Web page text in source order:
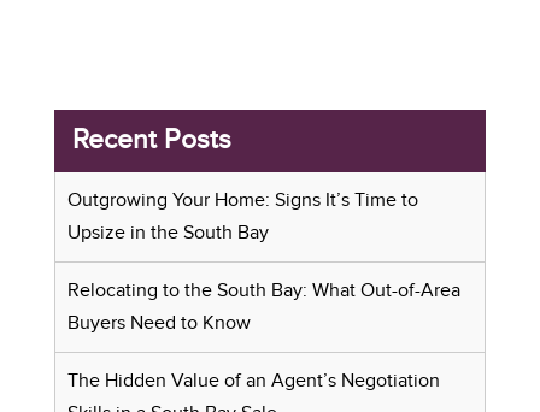
Recent Posts
Outgrowing Your Home: Signs It’s Time to
Upsize in the South Bay
Relocating to the South Bay: What Out-of-Area
Buyers Need to Know
The Hidden Value of an Agent’s Negotiation